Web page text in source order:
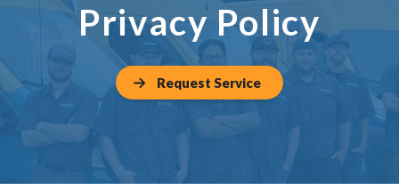
Privacy Policy
Request Service